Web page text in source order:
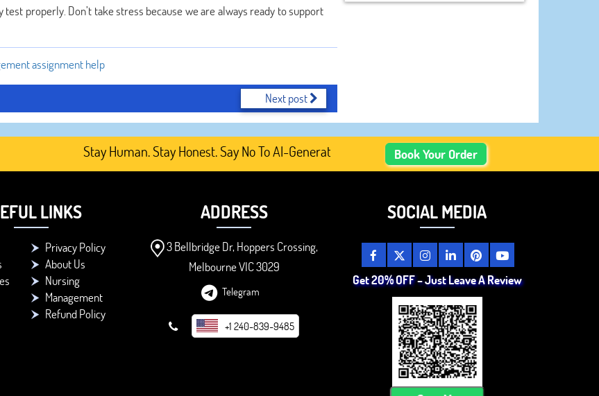
properly. Don’t take stress because we are always ready to support
assignment help
Next post
Stay Human. Stay Honest. Say No To AI-Generated Academic Content, Prefer Human-Written, Well-
Book Your Order
LINKS
Privacy Policy
About Us
Nursing
Management
Refund Policy
ADDRESS
3 Bellbridge Dr, Hoppers Crossing,
Melbourne VIC 3029
Telegram
+1 240-839-9485
SOCIAL MEDIA
Get 20% OFF – Just Leave A Review